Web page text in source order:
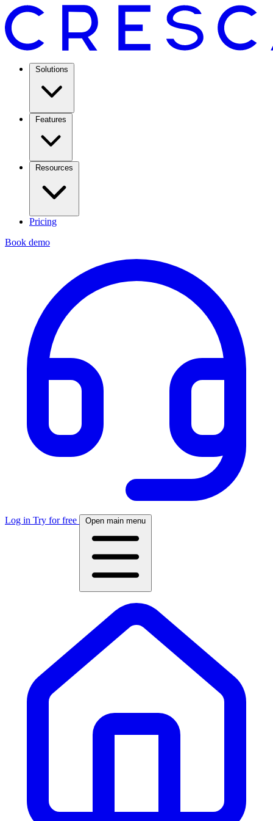
Solutions
Features
Resources
Pricing
Book demo
Log in Try for free Open main menu